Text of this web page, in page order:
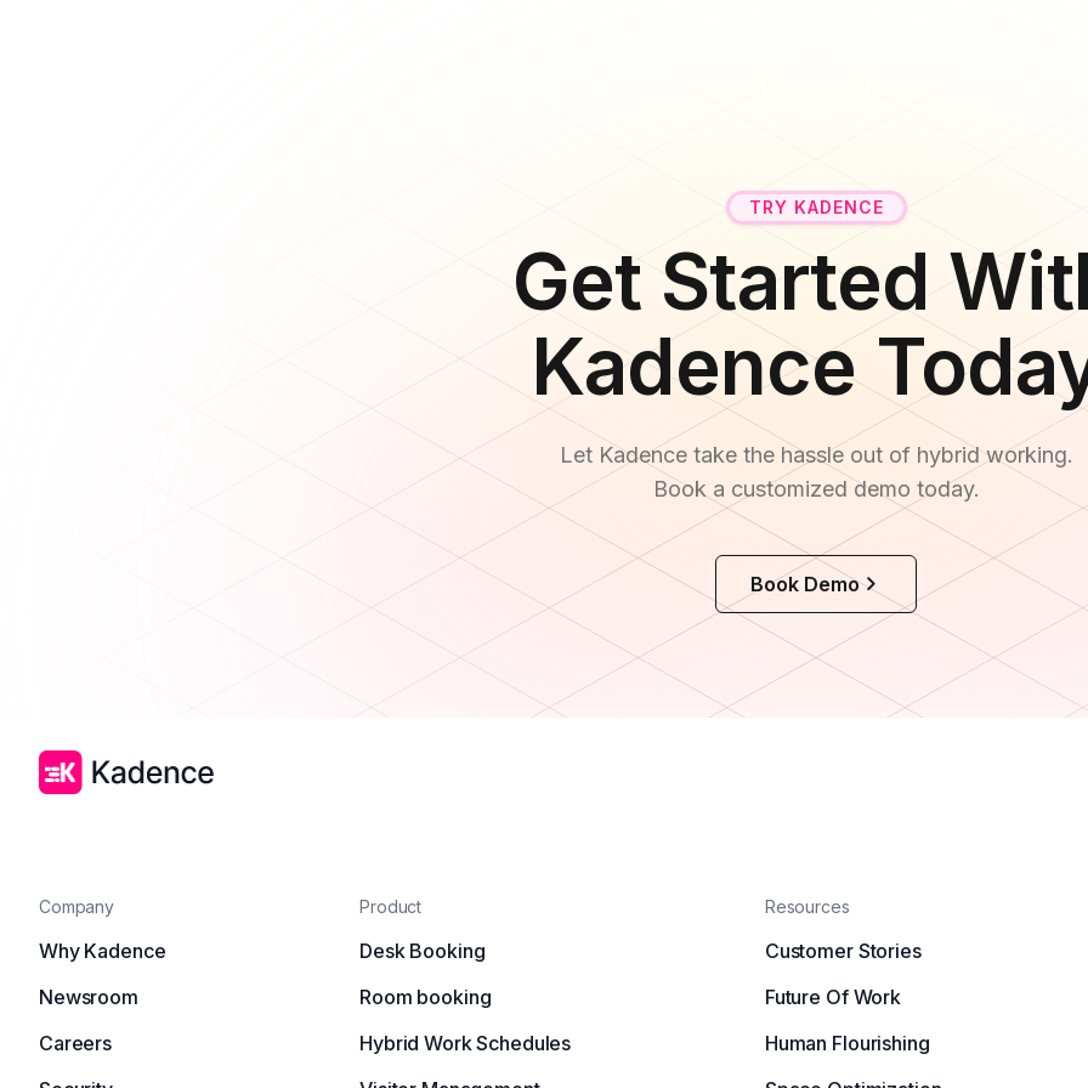
TRY KADENCE
Get Started
Kadence
Let Kadence take the hassle out of hybrid working.
Book a customized demo today.
Book Demo
Company
Why Kadence
Newsroom
Careers
Product
Desk Booking
Room booking
Hybrid Work Schedules
Resources
Customer Stories
Future Of Work
Human Flourishing